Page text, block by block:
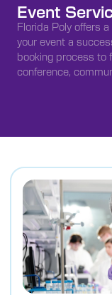
Event
Florida Poly offers
your event a
booking process to
conference,